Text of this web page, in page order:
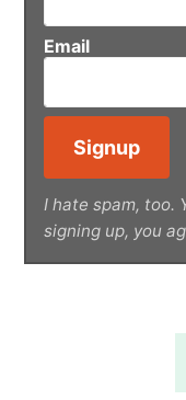
Email
I hate spam, too.
signing up, you